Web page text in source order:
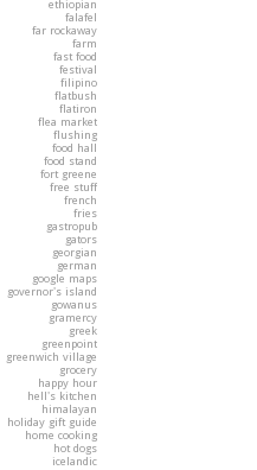
ethiopian
falafel
far rockaway
farm
fast food
festival
filipino
flatbush
flatiron
flea market
flushing
food hall
food stand
fort greene
free stuff
french
fries
gastropub
gators
georgian
german
google maps
governor's island
gowanus
gramercy
greek
greenpoint
greenwich village
grocery
happy hour
hell's kitchen
himalayan
holiday gift guide
home cooking
hot dogs
icelandic